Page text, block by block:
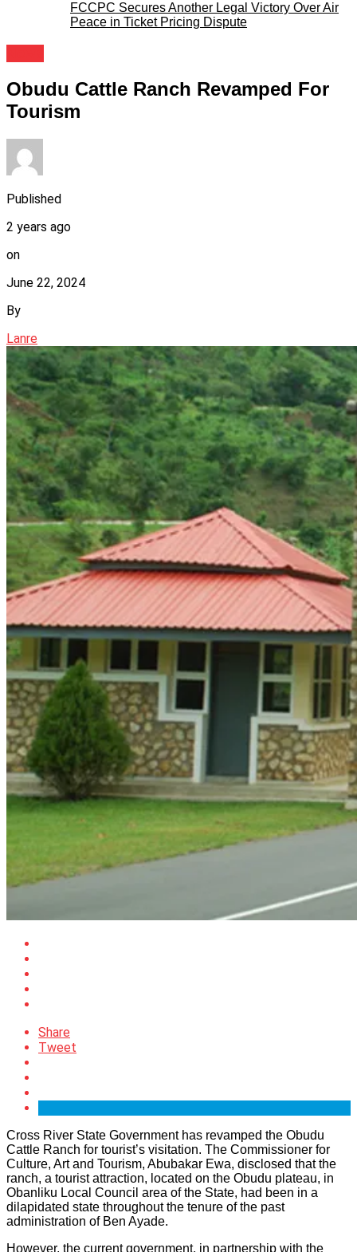
FCCPC Secures Another Legal Victory Over Air
Peace in Ticket Pricing Dispute
Obudu Cattle Ranch Revamped For
Tourism
Published
2 years ago
on
June 22, 2024
By
Lanre
Share
Tweet
Cross River State Government has revamped the Obudu
Cattle Ranch for tourist’s visitation. The Commissioner for
Culture, Art and Tourism, Abubakar Ewa, disclosed that the
ranch, a tourist attraction, located on the Obudu plateau, in
Obanliku Local Council area of the State, had been in a
dilapidated state throughout the tenure of the past
administration of Ben Ayade.
However, the current government, in partnership with the